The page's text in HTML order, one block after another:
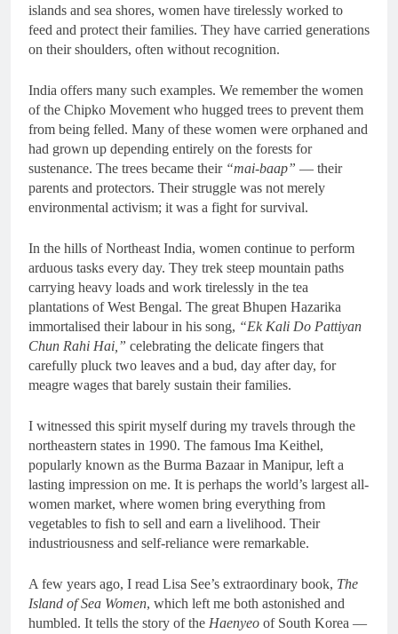
islands and sea shores, women have tirelessly worked to
feed and protect their families. They have carried generations
on their shoulders, often without recognition.
India offers many such examples. We remember the women
of the Chipko Movement who hugged trees to prevent them
from being felled. Many of these women were orphaned and
had grown up depending entirely on the forests for
sustenance. The trees became their “mai-baap” — their
parents and protectors. Their struggle was not merely
environmental activism; it was a fight for survival.
In the hills of Northeast India, women continue to perform
arduous tasks every day. They trek steep mountain paths
carrying heavy loads and work tirelessly in the tea
plantations of West Bengal. The great Bhupen Hazarika
immortalised their labour in his song, “Ek Kali Do Pattiyan
Chun Rahi Hai,” celebrating the delicate fingers that
carefully pluck two leaves and a bud, day after day, for
meagre wages that barely sustain their families.
I witnessed this spirit myself during my travels through the
northeastern states in 1990. The famous Ima Keithel,
popularly known as the Burma Bazaar in Manipur, left a
lasting impression on me. It is perhaps the world’s largest all-
women market, where women bring everything from
vegetables to fish to sell and earn a livelihood. Their
industriousness and self-reliance were remarkable.
A few years ago, I read Lisa See’s extraordinary book, The
Island of Sea Women, which left me both astonished and
humbled. It tells the story of the Haenyeo of South Korea —